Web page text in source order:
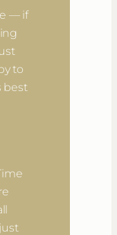
— if
to
best